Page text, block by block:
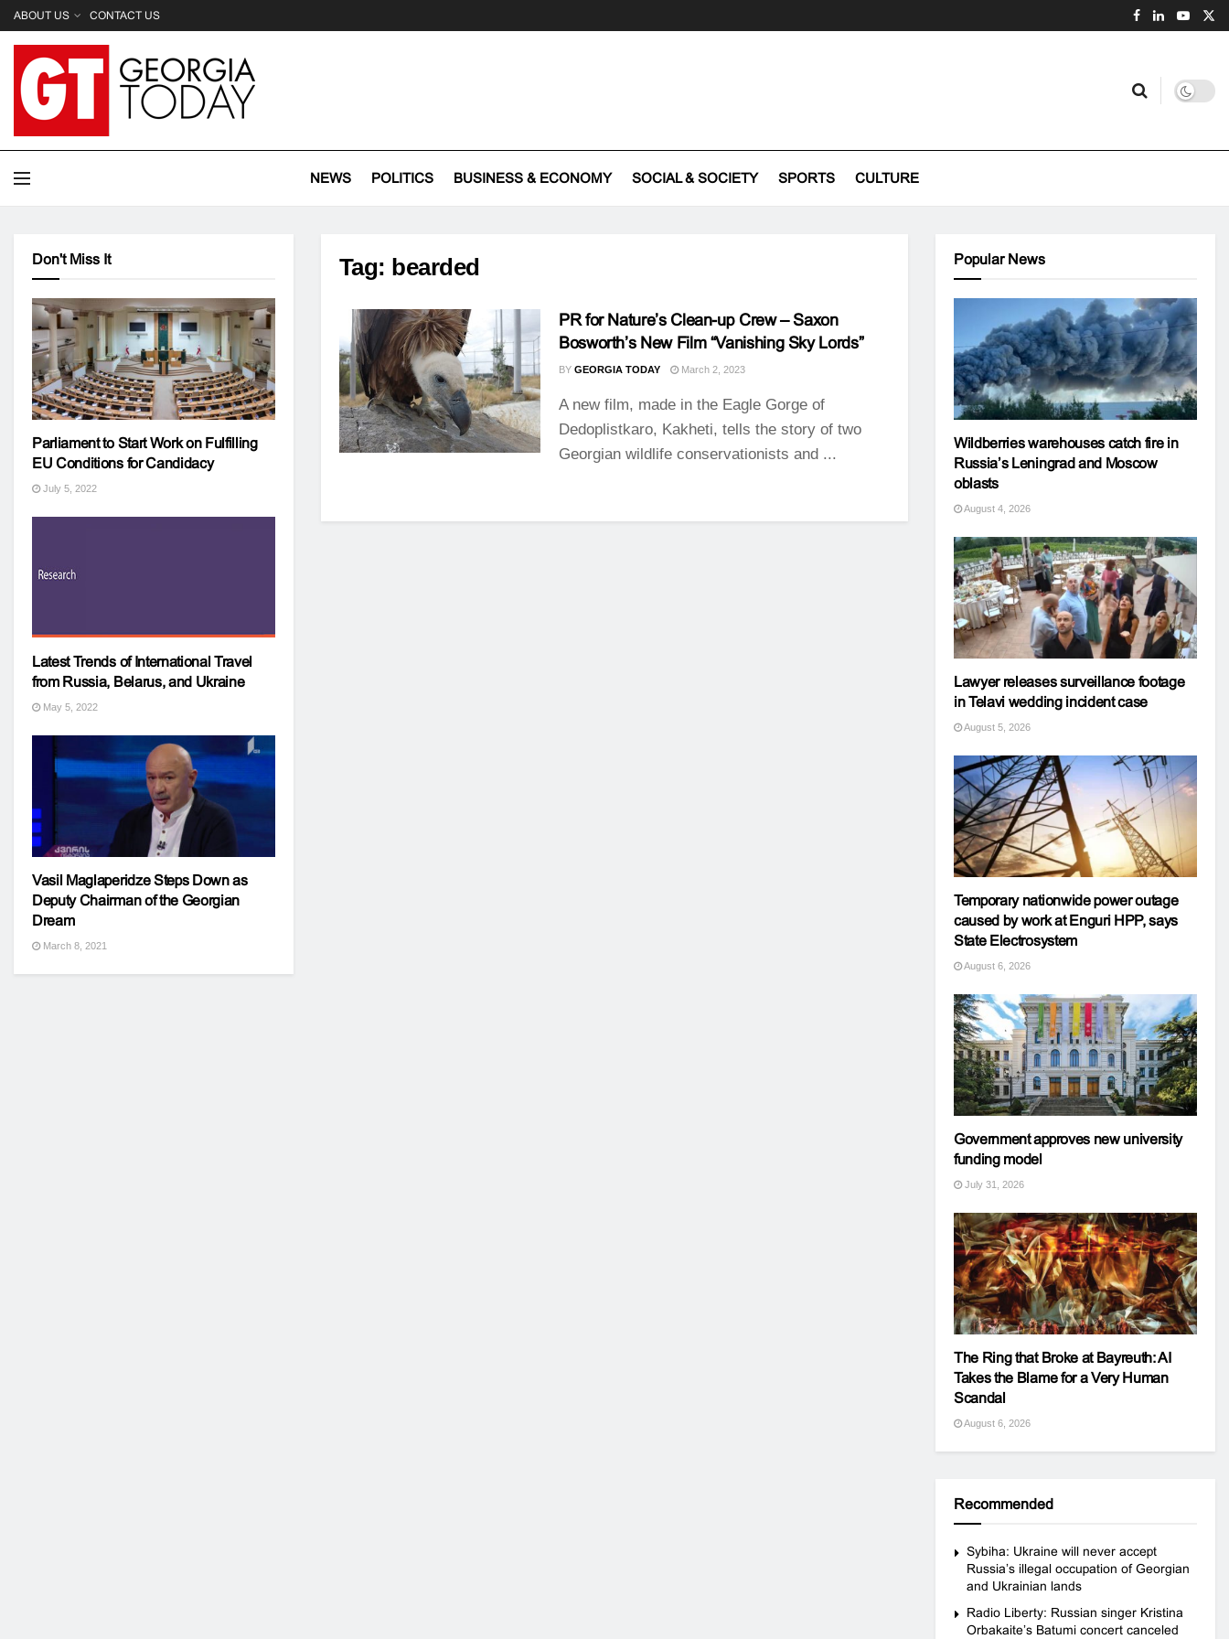
ABOUT US CONTACT US
NEWS POLITICS BUSINESS & ECONOMY SOCIAL & SOCIETY SPORTS CULTURE
Tag: bearded
PR for Nature’s Clean-up Crew – Saxon
Bosworth’s New Film “Vanishing Sky Lords”
BY GEORGIA TODAY March 2, 2023
A new film, made in the Eagle Gorge of
Dedoplistkaro, Kakheti, tells the story of two
Georgian wildlife conservationists and ...
Don't Miss It
Parliament to Start Work on Fulfilling
EU Conditions for Candidacy
July 5, 2022
Latest Trends of International Travel
from Russia, Belarus, and Ukraine
May 5, 2022
Vasil Maglaperidze Steps Down as
Deputy Chairman of the Georgian
Dream
March 8, 2021
Popular News
Wildberries warehouses catch fire in
Russia’s Leningrad and Moscow
oblasts
August 4, 2026
Lawyer releases surveillance footage
in Telavi wedding incident case
August 5, 2026
Temporary nationwide power outage
caused by work at Enguri HPP, says
State Electrosystem
August 6, 2026
Government approves new university
funding model
July 31, 2026
The Ring that Broke at Bayreuth: AI
Takes the Blame for a Very Human
Scandal
August 6, 2026
Recommended
Sybiha: Ukraine will never accept
Russia’s illegal occupation of Georgian
and Ukrainian lands
Radio Liberty: Russian singer Kristina
Orbakaite’s Batumi concert canceled